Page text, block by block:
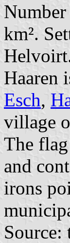
km².
Haaren
Esch,
village
The
and
irons
Source: